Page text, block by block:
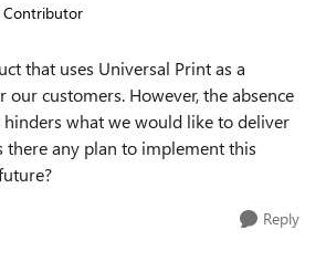
Contributor
that uses Universal Print as a
customers. However, the absence
what we would like to deliver
there any plan to implement this
Reply